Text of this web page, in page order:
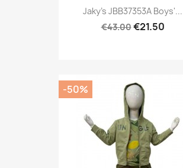
Jaky's JBB37353A Boys'...
€43.00€21.50
-50%